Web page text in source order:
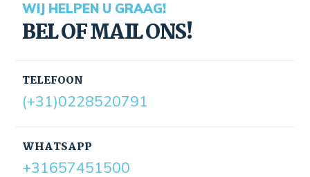
WIJ HELPEN U GRAAG!
BEL OF MAIL ONS!
TELEFOON
(+31)0228520791
WHATSAPP
+31657451500